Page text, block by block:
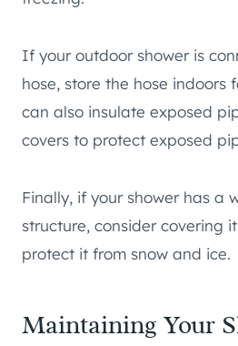
If your outdoor shower is
hose, store the hose indoors
can also insulate exposed
covers to protect exposed
Finally, if your shower has a
structure, consider covering
protect it from snow and ice.
Maintaining Your